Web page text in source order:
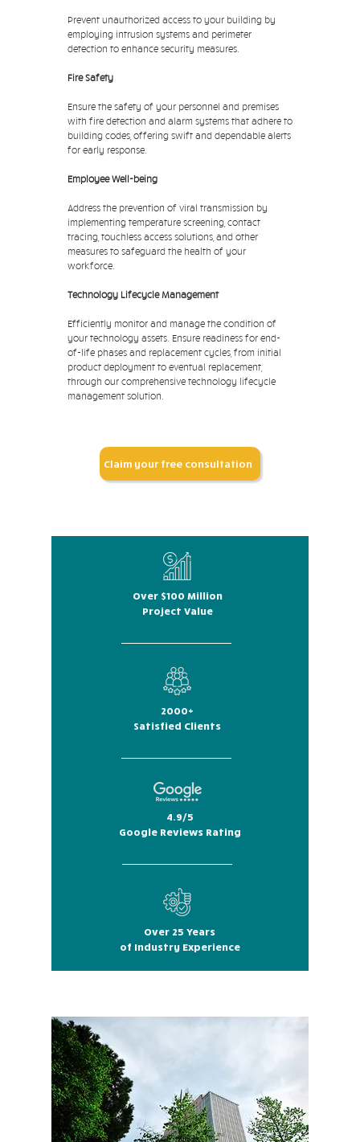
Prevent unauthorized access to your building by
employing intrusion systems and perimeter
detection to enhance security measures.
Fire Safety
Ensure the safety of your personnel and premises
with fire detection and alarm systems that adhere to
building codes, offering swift and dependable alerts
for early response.
Employee Well-being
Address the prevention of viral transmission by
implementing temperature screening, contact
tracing, touchless access solutions, and other
measures to safeguard the health of your
workforce.
Technology Lifecycle Management
Efficiently monitor and manage the condition of
your technology assets. Ensure readiness for end-
of-life phases and replacement cycles, from initial
product deployment to eventual replacement,
through our comprehensive technology lifecycle
management solution.
Claim your free consultation
Over $100 Million
Project Value
2000+
Satisfied Clients
4.9/5
Google Reviews Rating
Over 25 Years
of Industry Experience